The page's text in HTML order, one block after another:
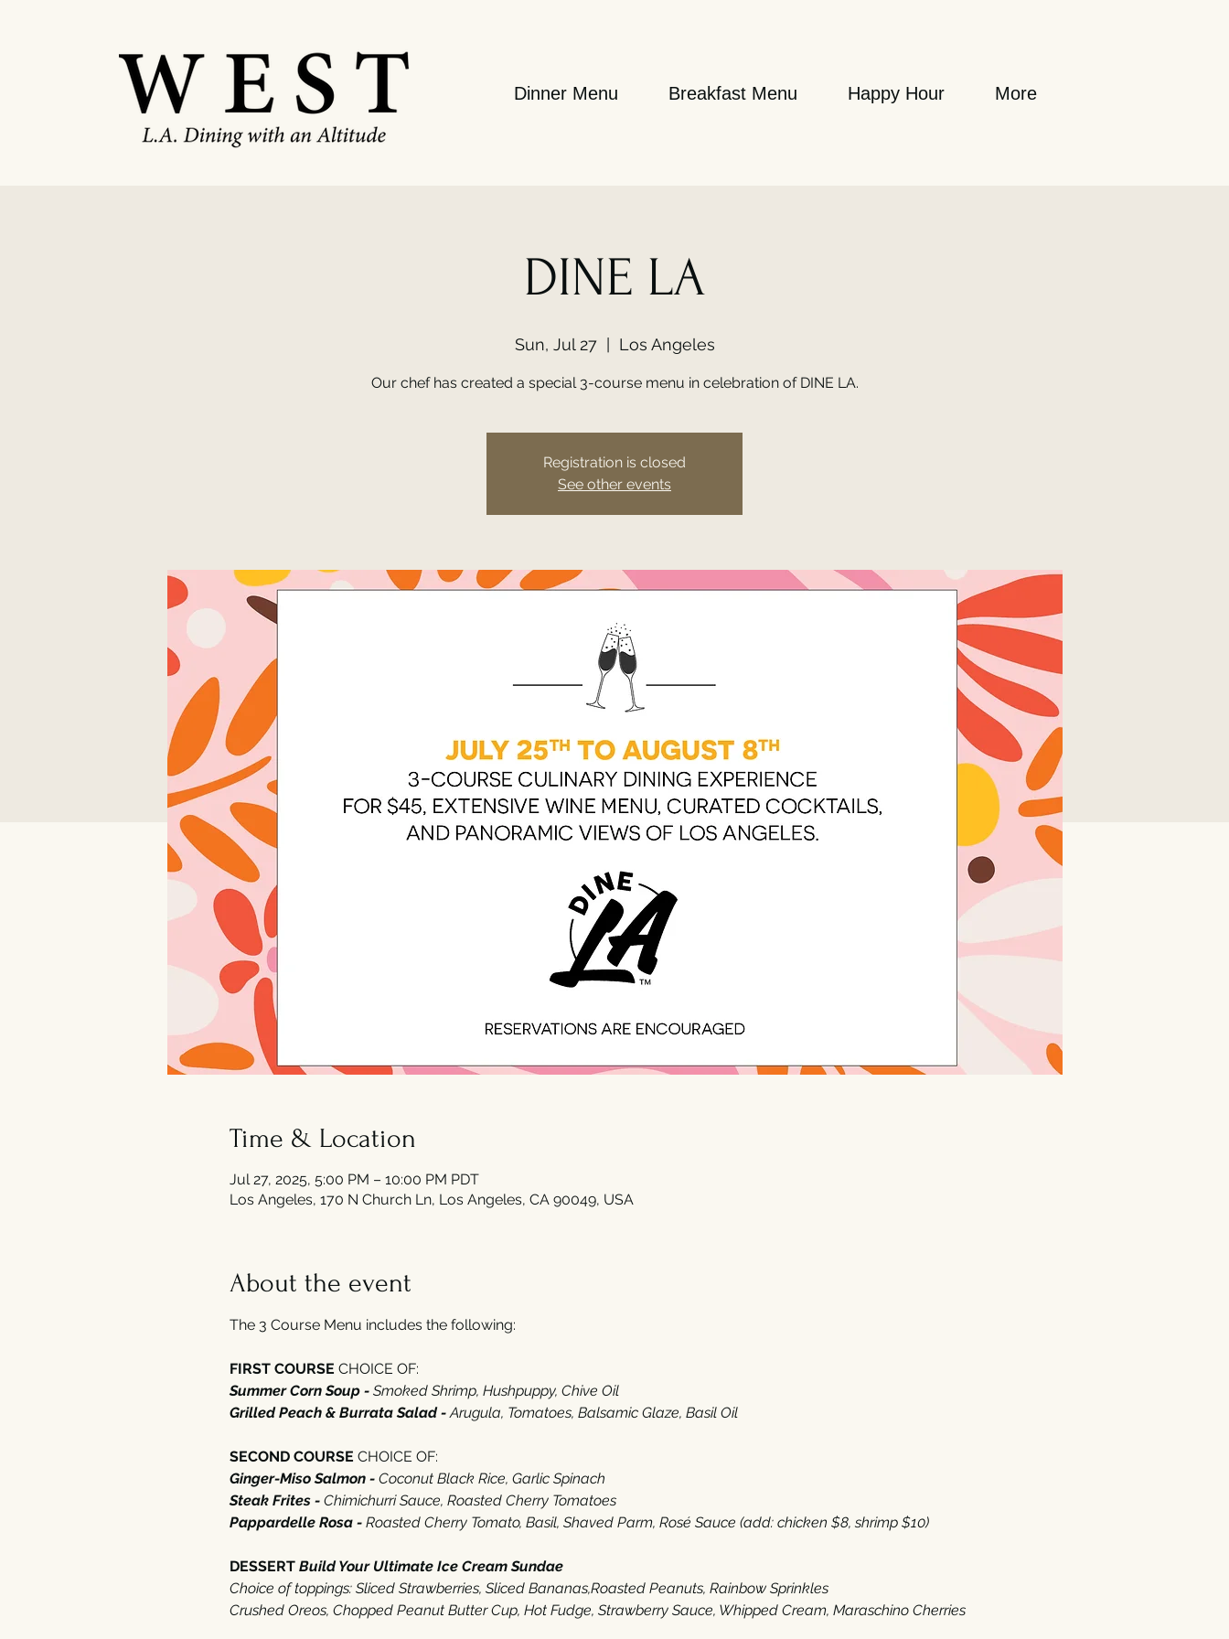
Dinner Menu Breakfast Menu Happy Hour More
DINE LA
Sun, Jul 27
  |
Los Angeles
Our chef has created a special 3-course menu in celebration of DINE LA.
Registration is closed
See other events
Time & Location
Jul 27, 2025, 5:00 PM – 10:00 PM PDT
Los Angeles, 170 N Church Ln, Los Angeles, CA 90049, USA
About the event
The 3 Course Menu includes the following:
FIRST COURSE CHOICE OF‭:‬
Summer Corn Soup - Smoked Shrimp‭, ‬Hushpuppy‭, ‬Chive Oil
Grilled Peach‭ ‬&‭ ‬Burrata Salad - Arugula‭, ‬Tomatoes‭, ‬Balsamic Glaze‭, ‬Basil Oil‭  ‬
SECOND COURSE CHOICE OF‭:‬
Ginger-Miso Salmon - Coconut Black Rice‭, ‬Garlic Spinach
Steak Frites - Chimichurri Sauce‭, ‬Roasted Cherry Tomatoes
Pappardelle Rosa - Roasted Cherry Tomato‭, ‬Basil‭, ‬Shaved Parm‭, ‬Rosé Sauce (‬add‭: ‬chicken‭ $‬8‭, ‬shrimp‭ $‬10‭)
DESSERT‭ ‬ Build Your Ultimate Ice Cream Sundae‭ ‬
Choice of toppings‭: ‬Sliced Strawberries‭, ‬Sliced Bananas,Roasted Peanuts‭, ‬Rainbow Sprinkles
‭Crushed Oreos‭, ‬Chopped Peanut Butter Cup, Hot Fudge‭, ‬Strawberry Sauce‭, ‬Whipped Cream‭, ‬Maraschino Cherries‭ ‬